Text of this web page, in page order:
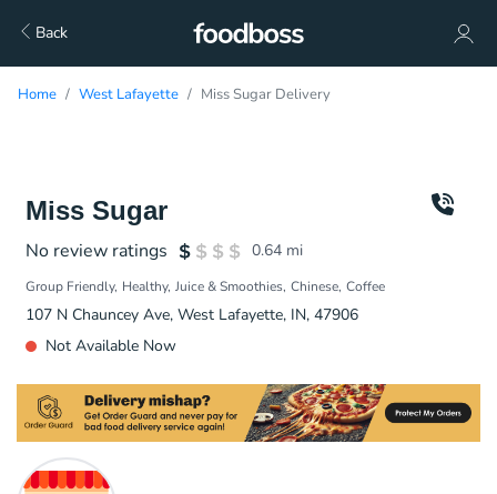
Back
Home West Lafayette Miss Sugar Delivery
Miss Sugar
No review ratings 0.64 mi
Group Friendly Healthy Juice & Smoothies Chinese Coffee
107 N Chauncey Ave, West Lafayette, IN, 47906
Not Available Now